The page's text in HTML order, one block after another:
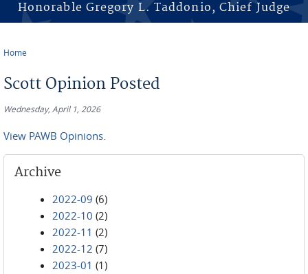
Honorable Gregory L. Taddonio, Chief Judge
Home
Scott Opinion Posted
Wednesday, April 1, 2026
View PAWB Opinions.
Archive
2022-09 (6)
2022-10 (2)
2022-11 (2)
2022-12 (7)
2023-01 (1)